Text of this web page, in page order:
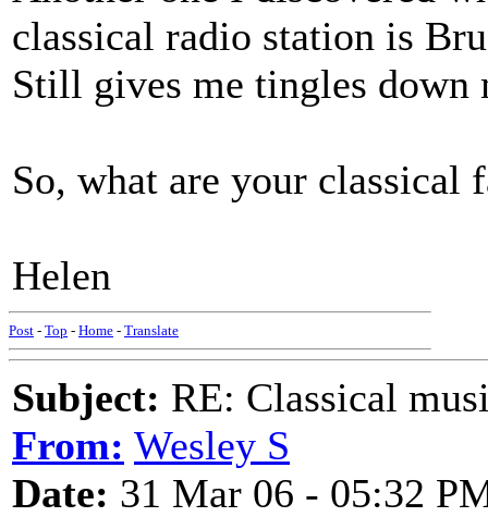
classical radio station is
Still gives me tingles down
So, what are your classical
Helen
Post - Top - Home - Translate
Subject: RE: Classical
From: Wesley S
Date: 31 Mar 06 - 05:32